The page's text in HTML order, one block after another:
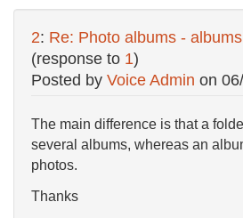
2: Re: Photo albums -
(response to 1)
Posted by Voice Admin on
The main difference is that a
several albums, whereas an
photos.
Thanks